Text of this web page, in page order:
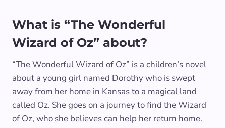
What is “The Wonderful
Wizard of Oz” about?
“The Wonderful Wizard of Oz” is a children’s novel
about a young girl named Dorothy who is swept
away from her home in Kansas to a magical land
called Oz. She goes on a journey to find the Wizard
of Oz, who she believes can help her return home.